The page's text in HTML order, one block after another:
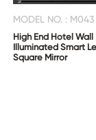
MODEL NO. : M043
High End Hotel
Illuminated Smart
Square Mirror